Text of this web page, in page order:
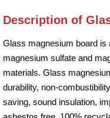
Description of
Glass magnesium board is
magnesium sulfate and
materials. Glass
durability, non-
saving, sound insulation,